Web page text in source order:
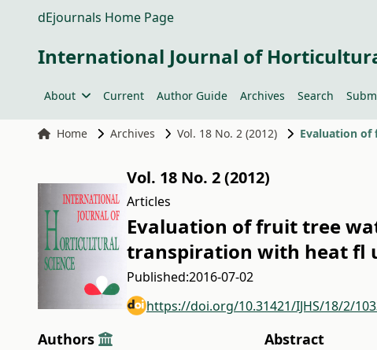
dEjournals Home Page
International Journal of
About Current Author Guide Archives Search
Home Archives Vol. 18 No. 2 (2012)
Vol. 18 No. 2 (2012)
Articles
Evaluation of fruit tree
transpiration with heat fl
Published:2016-07-02
https://doi.org/10.31421/IJHS/18/2/
Authors Abstract